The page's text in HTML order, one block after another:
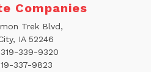
Companies
Trek Blvd,
IA 52246
319-339-9320
337-9823